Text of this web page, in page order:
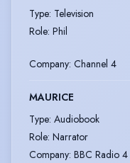
Type: Television
Role: Phil
Company: Channel 4
MAURICE
Type: Audiobook
Role: Narrator
Company: BBC Radio 4